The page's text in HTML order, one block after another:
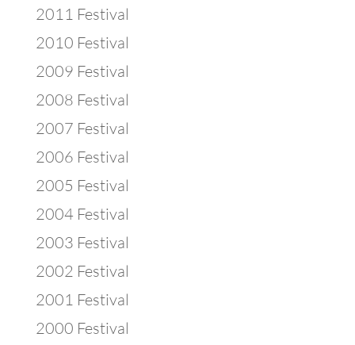
2011 Festival
2010 Festival
2009 Festival
2008 Festival
2007 Festival
2006 Festival
2005 Festival
2004 Festival
2003 Festival
2002 Festival
2001 Festival
2000 Festival